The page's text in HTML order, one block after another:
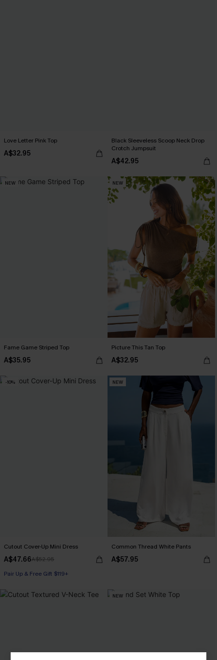
Love Letter Pink Top
A$32.95
Black Sleeveless Scoop Neck Drop
Crotch Jumpsuit
A$42.95
NEW
Fame Game Striped Top
A$35.95
NEW
Picture This Tan Top
A$32.95
-10%
Cutout Cover-Up Mini Dress
A$47.66A$52.95
Pair Up & Free Gift $119+
NEW
Common Thread White Pants
A$57.95
NEW